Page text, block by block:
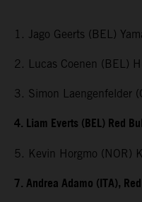
1. Jago Geerts (BEL)
2. Lucas Coenen (BEL)
3. Simon Laengenfelder
4. Liam Everts (BEL) Red
5. Kevin Horgmo (NOR)
7. Andrea Adamo (ITA),